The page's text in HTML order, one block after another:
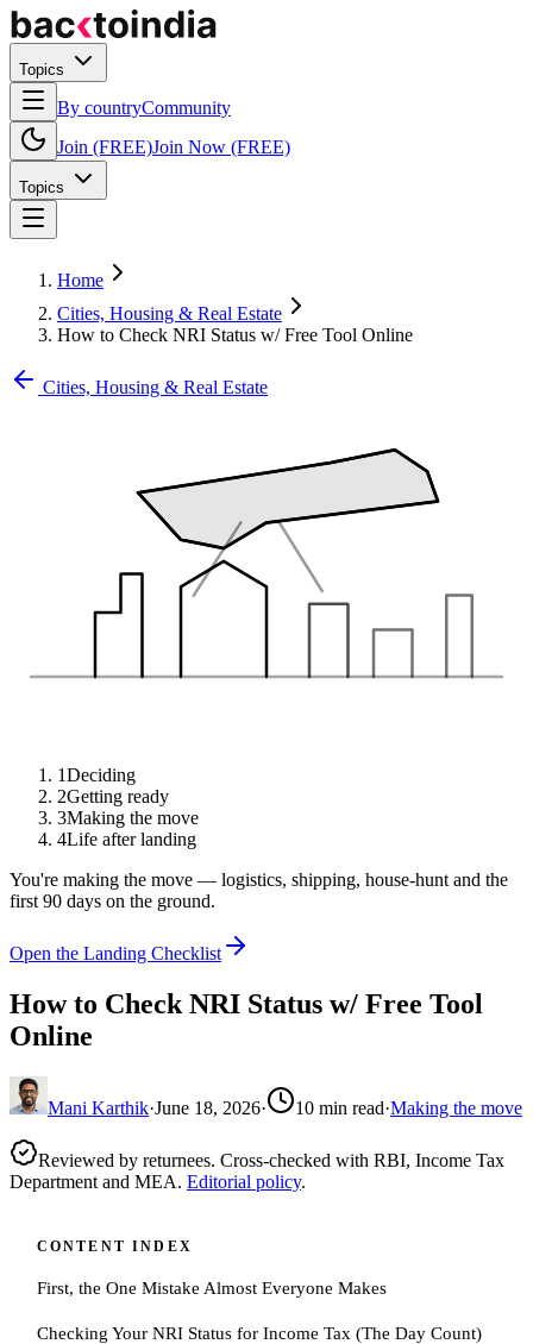
Topics
By countryCommunity
Join (FREE)Join Now (FREE)
Topics
Home
Cities, Housing & Real Estate
How to Check NRI Status w/ Free Tool Online
Cities, Housing & Real Estate
1Deciding
2Getting ready
3Making the move
4Life after landing
You're making the move — logistics, shipping, house-hunt and the
first 90 days on the ground.
Open the Landing Checklist
How to Check NRI Status w/ Free Tool
Online
Mani Karthik·June 18, 2026· 10 min read·Making the move
Reviewed by returnees. Cross-checked with RBI, Income Tax
Department and MEA. Editorial policy.
CONTENT INDEX
First, the One Mistake Almost Everyone Makes
Checking Your NRI Status for Income Tax (The Day Count)